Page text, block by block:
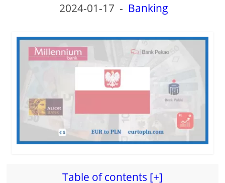
2024-01-17 - Banking
Table of contents [+]